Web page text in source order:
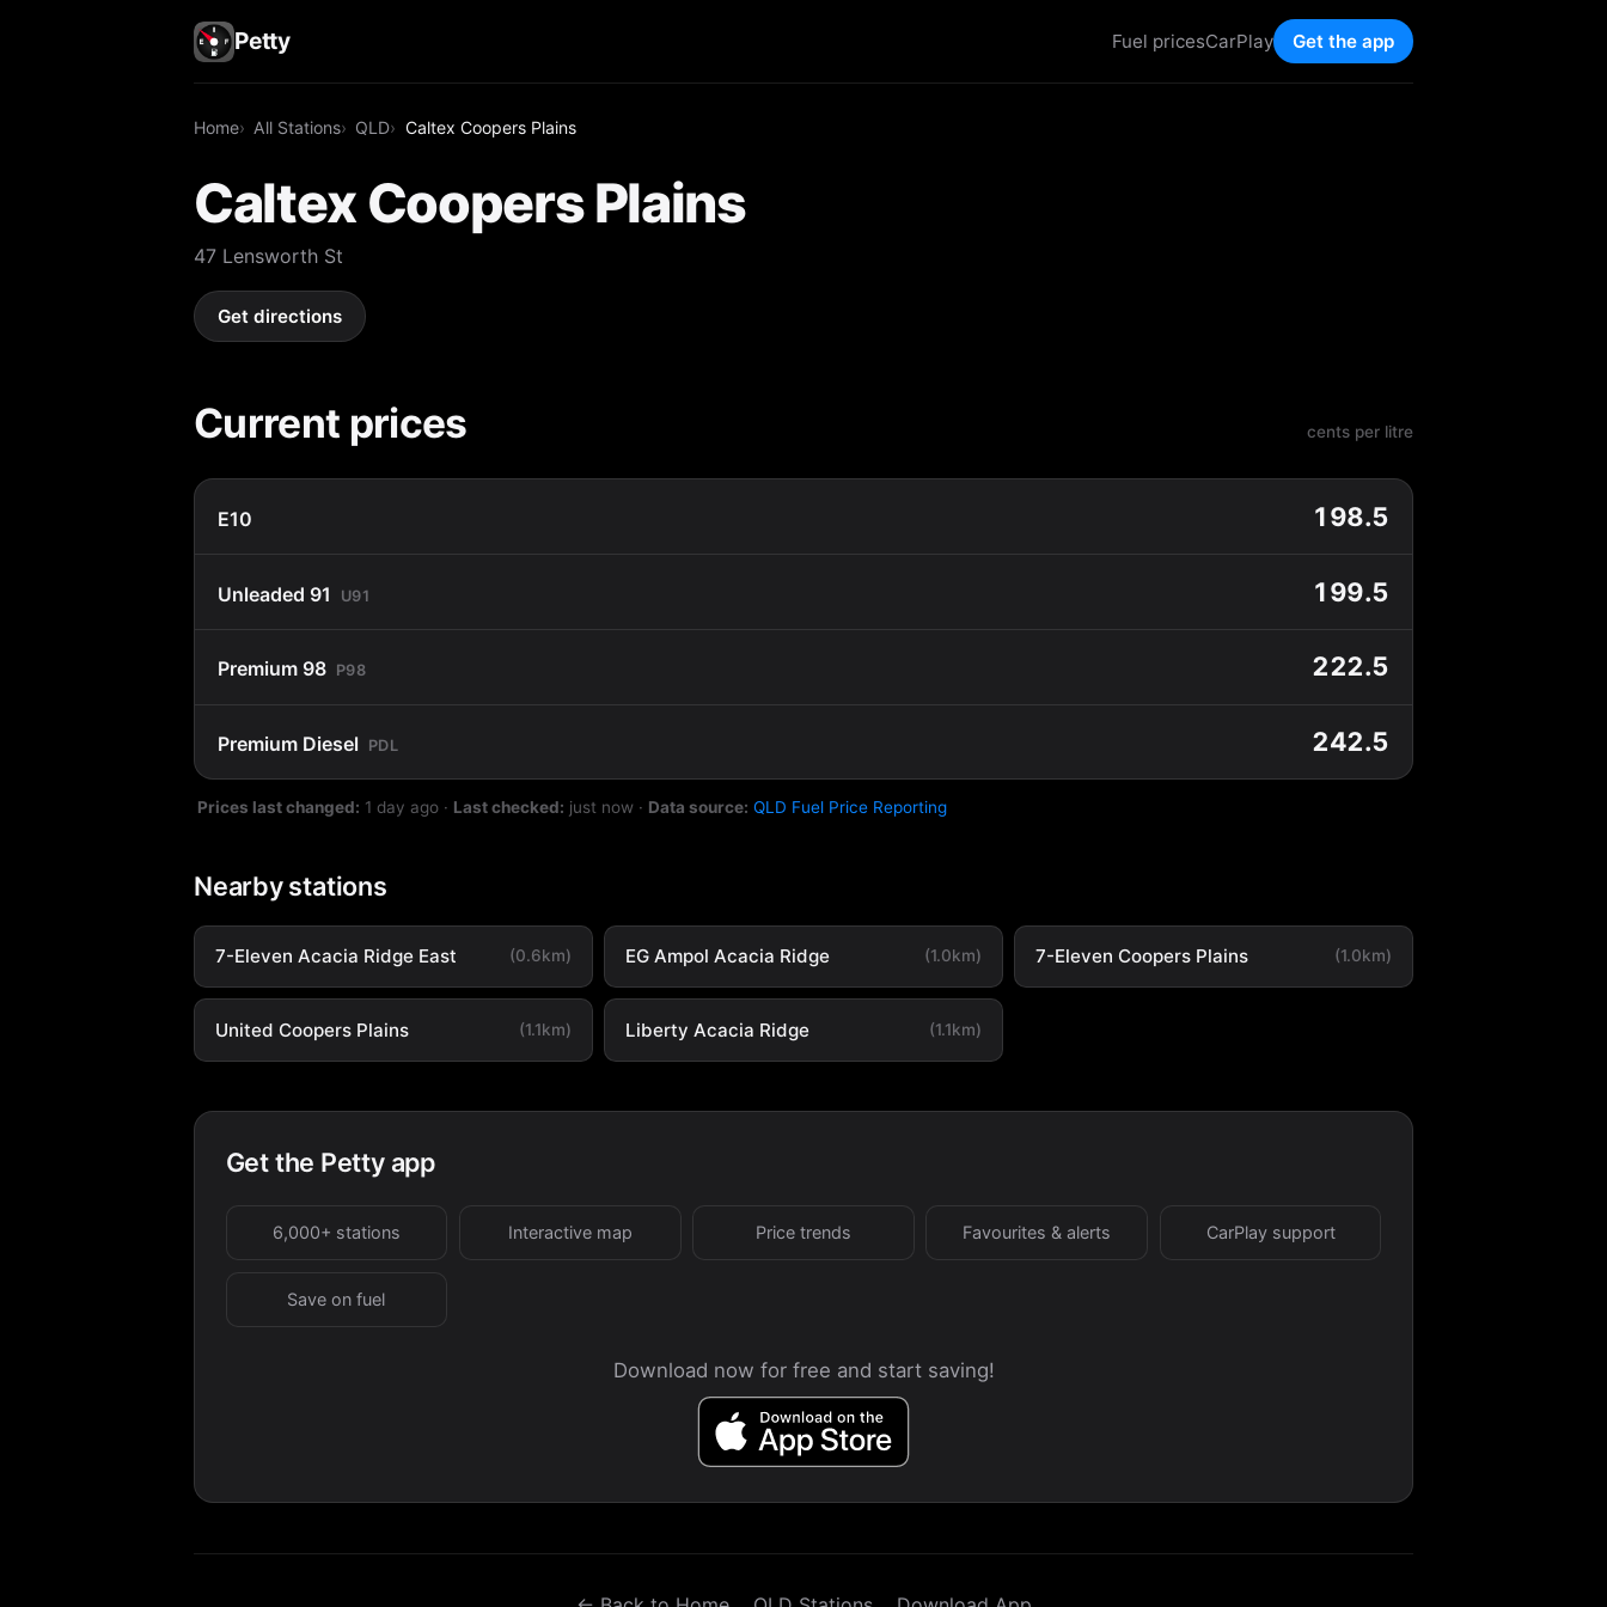
Petty Fuel pricesCarPlay Get the app
Home All Stations QLD Caltex Coopers Plains
Caltex Coopers Plains
47 Lensworth St
Get directions
Current prices cents per litre
E10 198.5
Unleaded 91 U91 199.5
Premium 98 P98 222.5
Premium Diesel PDL 242.5
Prices last changed: 1 day ago · Last checked: just now · Data source: QLD Fuel Price Reporting
Nearby stations
7-Eleven Acacia Ridge East (0.6km) EG Ampol Acacia Ridge (1.0km) 7-Eleven Coopers Plains (1.0km)
United Coopers Plains (1.1km) Liberty Acacia Ridge (1.1km)
Get the Petty app
6,000+ stations Interactive map Price trends Favourites & alerts CarPlay support
Save on fuel
Download now for free and start saving!